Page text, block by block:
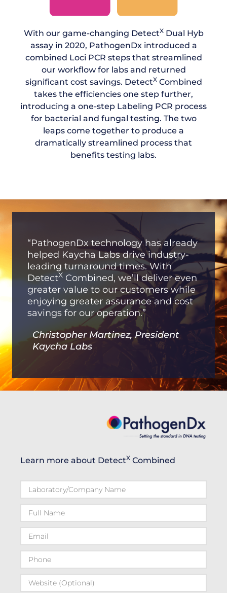
With our game-changing DetectXDual Hyb
assay in 2020, PathogenDx introduced a
combined Loci PCR steps that streamlined
our workflow for labs and returned
significant cost savings. DetectXCombined
takes the efficiencies one step further,
introducing a one-step Labeling PCR process
for bacterial and fungal testing. The two
leaps come together to produce a
dramatically streamlined process that
benefits testing labs.
“PathogenDx technology has already
helped Kaycha Labs drive industry-
leading turnaround times. With
DetectX Combined, we’ll deliver even
greater value to our customers while
enjoying greater assurance and cost
savings for our operation.”
Christopher Martinez, President
Kaycha Labs
Learn more about DetectX Combined